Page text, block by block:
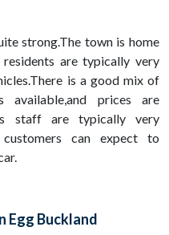
strong.The town is home
are typically very
is a good mix of
available,and prices are
staff are typically very
customers can expect to
Egg Buckland